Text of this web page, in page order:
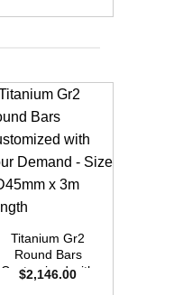
Size OD48mm x
Titanium Gr2
Round Bars
Customized with
$2,146.00